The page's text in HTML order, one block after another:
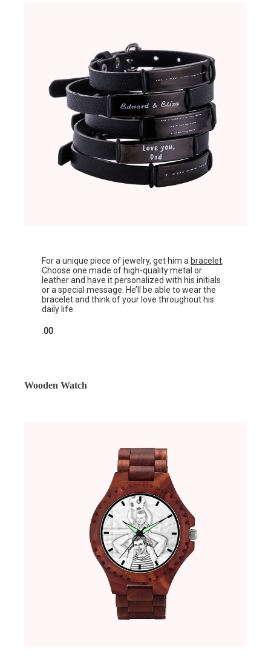
For a unique piece of jewelry, get him a bracelet.
Choose one made of high-quality metal or
leather and have it personalized with his initials
or a special message. He’ll be able to wear the
bracelet and think of your love throughout his
daily life.
.00
Wooden Watch